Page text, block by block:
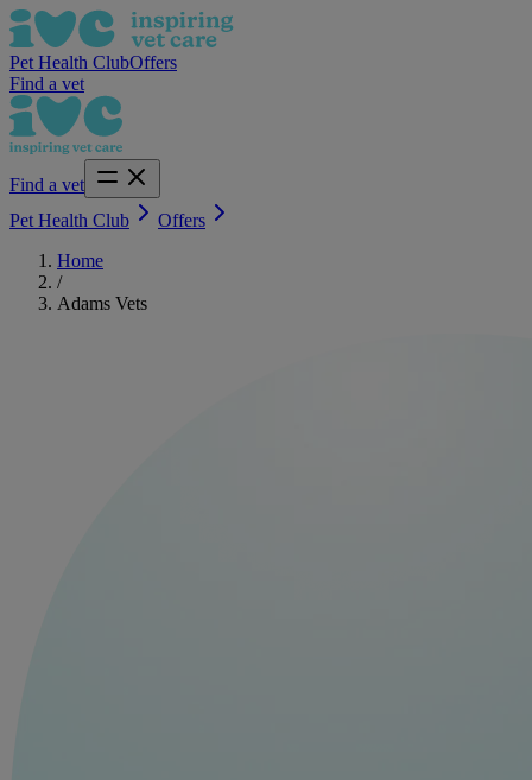
Pet Health ClubOffers
Find a vet
Find a vet
Pet Health Club
Offers
Home
/
Adams Vets